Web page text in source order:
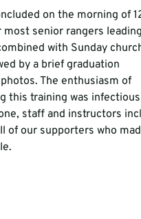
on the morning of
senior rangers
with Sunday
by a brief graduation
The enthusiasm of
this training was
staff and instructors
of our supporters who